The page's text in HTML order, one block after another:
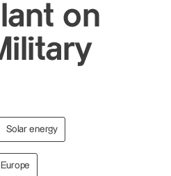
on
Solar energy